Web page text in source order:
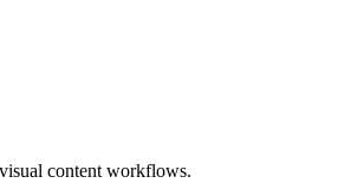
content workflows.